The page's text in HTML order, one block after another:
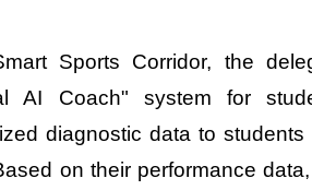
Sports Corridor, the
AI Coach" system for
diagnostic data to
on their performance